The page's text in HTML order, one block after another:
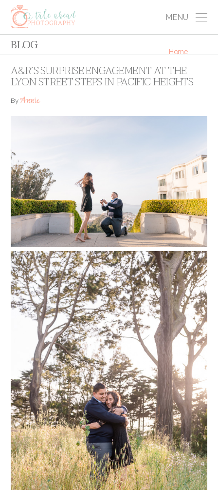
MENU
BLOG Home
A&R’S SURPRISE ENGAGEMENT AT THE
LYON STREET STEPS IN PACIFIC HEIGHTS
ByAnnie